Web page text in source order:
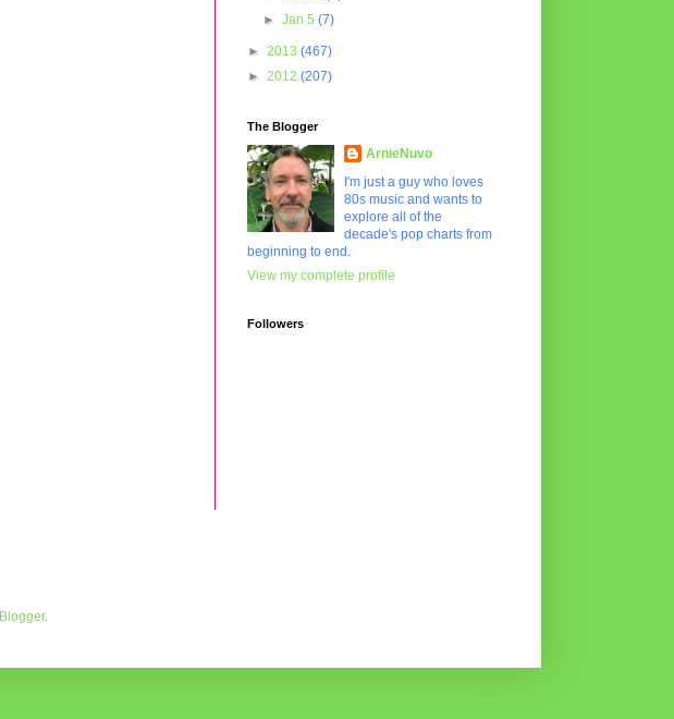
►Jan 5(7)
► 2013 (467)
► 2012 (207)
The Blogger
ArnieNuvo
I'm just a guy who loves
80s music and wants to
explore all of the
decade's pop charts from
beginning to end.
View my complete profile
Followers
Blogger.